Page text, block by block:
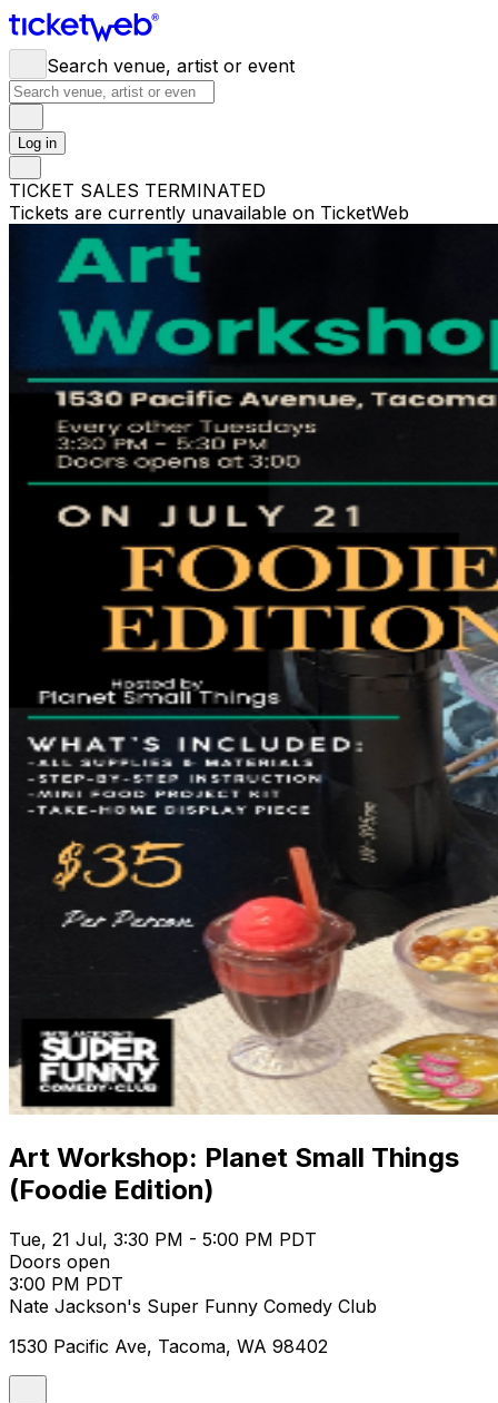
Search venue, artist or event
Log in
TICKET SALES TERMINATED
Tickets are currently unavailable on TicketWeb
Art Workshop: Planet Small Things
(Foodie Edition)
Tue, 21 Jul, 3:30 PM - 5:00 PM PDT
Doors open
3:00 PM PDT
Nate Jackson's Super Funny Comedy Club
1530 Pacific Ave, Tacoma, WA 98402